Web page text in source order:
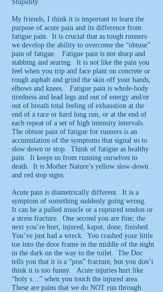
Stupidity.
My friends, I think it is important to learn the
purpose of acute pain and its difference from
fatigue pain. It is crucial that as tough runners
we develop the ability to overcome the “obtuse”
pain of fatigue. Fatigue pain is not sharp and
stabbing and searing. It is not like the pain you
feel when you trip and face plant on concrete or
rough asphalt and grind the skin off your hands,
elbows and knees. Fatigue pain is whole-body
tiredness and lead legs and out of energy and/or
out of breath total feeling of exhaustion at the
end of a race or hard long run, or at the end of
each repeat of a set of high intensity intervals.
The obtuse pain of fatigue for runners is an
accumulation of the symptoms that signal us to
slow down or stop. Think of fatigue as healthy
pain. It keeps us from running ourselves to
death. It is Mother Nature’s yellow slow-down
and red stop signs.
Acute pain is diametrically different. It is a
symptom of something suddenly going wrong.
It can be a pulled muscle or a ruptured tendon or
a stress fracture. One second you are fine; the
next you’re hurt, injured, kaput, done, finished.
You’ve just had a wreck. You crashed your little
toe into the door frame in the middle of the night
in the dark on the way to the toilet. The Doc
tells you that it is a “piss” fracture, but you don’t
think it is too funny. Acute injuries hurt like
“holy s…” when you touch the injured area.
These are pains that we do NOT run through.